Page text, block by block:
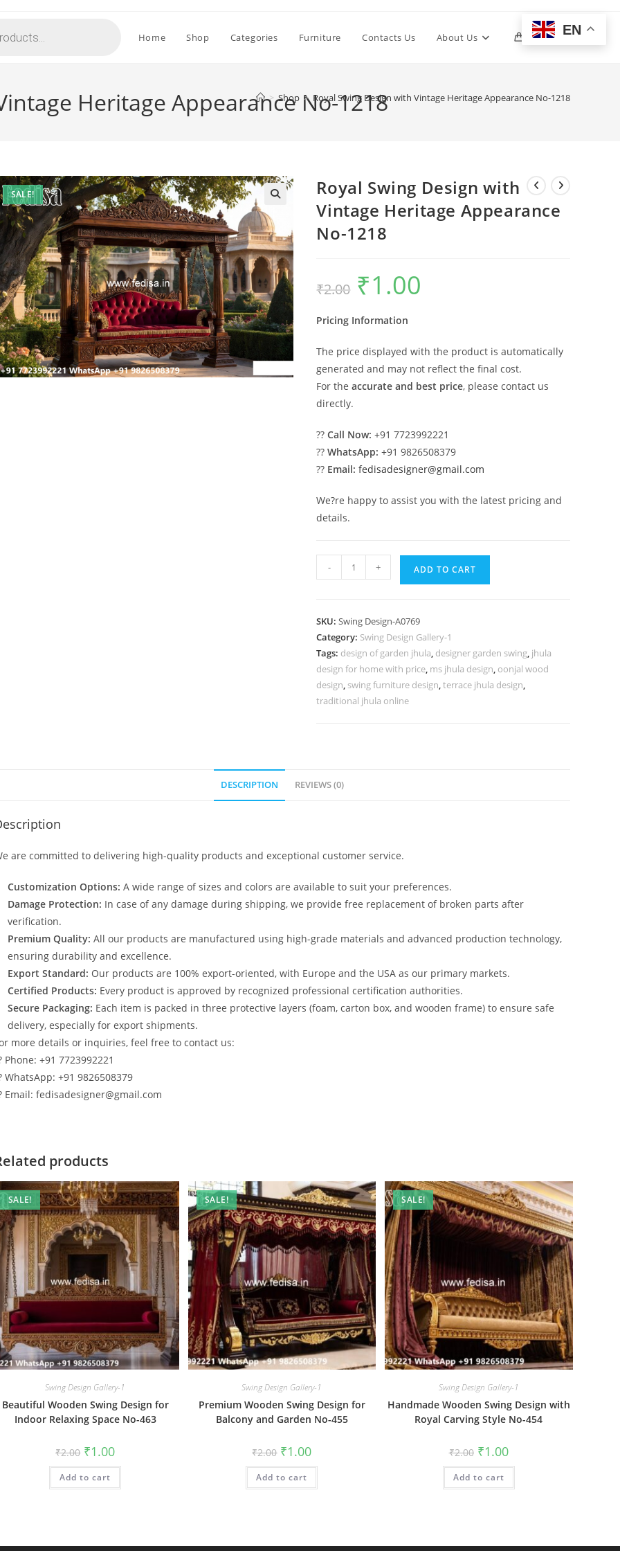
Home Shop Categories Furniture Contacts Us About Us 0 Toggle
Heritage Appearance No-1218
> Shop > Royal Swing Design with Vintage Heritage Appearance No-1218
SALE!
Royal Swing Design with
Vintage Heritage Appearance
No-1218
₹2.00
Original
price
was:
₹1.00
Pricing Information
The price displayed with the product is automatically
generated and may not reflect the final cost.
For theaccurate and best price, please contact us
directly.
??Call Now: +91 7723992221
??WhatsApp: +91 9826508379
?? Email: fedisadesigner@gmail.com
We?re happy to assist you with the latest pricing and
details.
Swing
Vintage
Heritage
Appearance
No-
1218
- + ADD TO CART
SKU:Swing Design-A0769
Category: Swing Design Gallery-1
Tags: design of garden jhula, designer garden swing, jhula
design for home with price, ms jhula design, oonjal wood
design, swing furniture design,terrace jhula design,
traditional jhula online
DESCRIPTION REVIEWS (0)
are committed to delivering high-quality products and exceptional customer service.
Customization Options: A wide range of sizes and colors are available to suit your preferences.
Damage Protection: In case of any damage during shipping, we provide free replacement of broken parts after
verification.
Premium Quality: All our products are manufactured using high-grade materials and advanced production technology,
ensuring durability and excellence.
Export Standard: Our products are 100% export-oriented, with Europe and the USA as our primary markets.
Certified Products: Every product is approved by recognized professional certification authorities.
Secure Packaging: Each item is packed in three protective layers (foam, carton box, and wooden frame) to ensure safe
delivery, especially for export shipments.
more details or inquiries, feel free to contact us:
Phone: +91 7723992221
WhatsApp: +91 9826508379
Email: fedisadesigner@gmail.com
products
SALE!
Swing Design Gallery-1
Beautiful Wooden Swing Design for
Indoor Relaxing Space No-463
₹2.00 Original
price
was:
₹2.00.
₹1.00Current
is:
Add to cart
SALE!
Swing Design Gallery-1
Premium Wooden Swing Design for
Balcony and Garden No-455
₹2.00 Original
price
was:
₹2.00.
₹1.00Current
is:
Add to cart
SALE!
Swing Design Gallery-1
Handmade Wooden Swing Design with
Royal Carving Style No-454
₹2.00 Original
price
was:
₹2.00.
₹1.00Current
price
is:
Add to cart
EN